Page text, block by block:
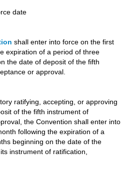
date
shall enter into force on the first
expiration of a period of three
the date of deposit of the fifth
or approval.
ratifying, accepting, or approving
of the fifth instrument of
the Convention shall enter into
following the expiration of a
beginning on the date of the
instrument of ratification,